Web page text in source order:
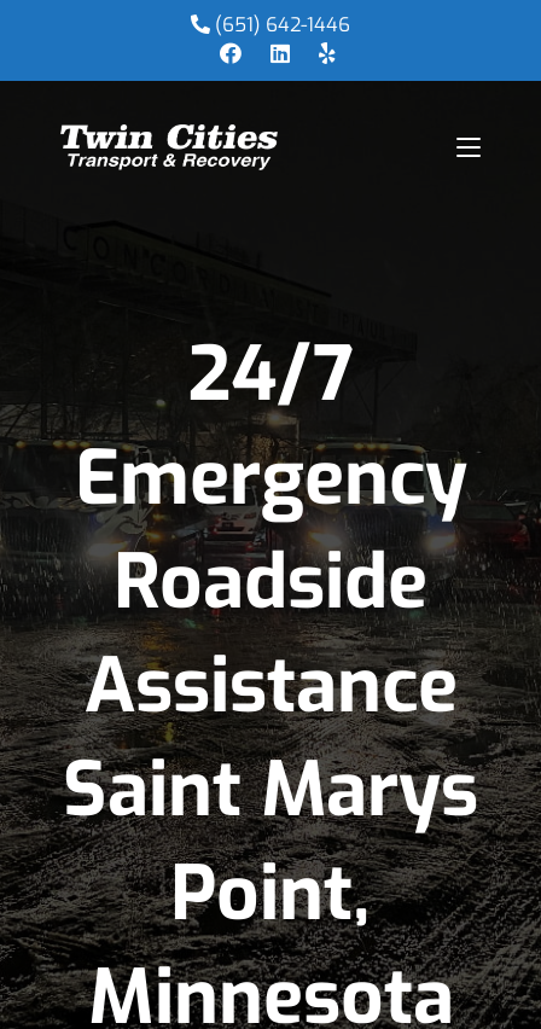
(651) 642-1446
24/7
Emergency
Roadside
Assistance
Saint Marys
Point,
Minnesota